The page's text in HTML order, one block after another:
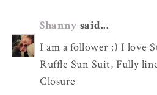
Shanny said...
I am a follower :) I love
Ruffle Sun Suit, Fully
Closure